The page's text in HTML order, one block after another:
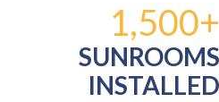
1,500+
SUNROOMS
INSTALLED